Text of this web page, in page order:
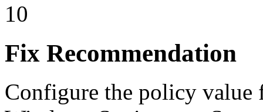
10
Fix Recommendation
Configure the policy